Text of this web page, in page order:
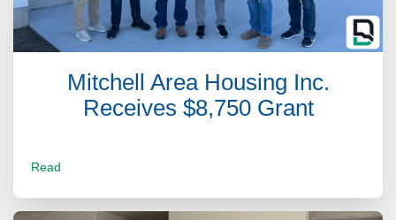
Mitchell Area Housing Inc.
Receives $8,750 Grant
Read